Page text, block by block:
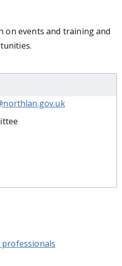
on events and training and
professionals